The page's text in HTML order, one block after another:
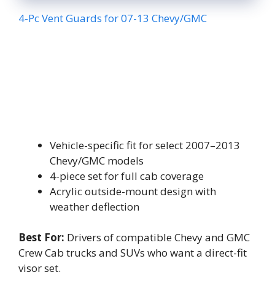
4-Pc Vent Guards for 07-13 Chevy/GMC
Vehicle-specific fit for select 2007–2013
Chevy/GMC models
4-piece set for full cab coverage
Acrylic outside-mount design with
weather deflection
Best For: Drivers of compatible Chevy and GMC
Crew Cab trucks and SUVs who want a direct-fit
visor set.